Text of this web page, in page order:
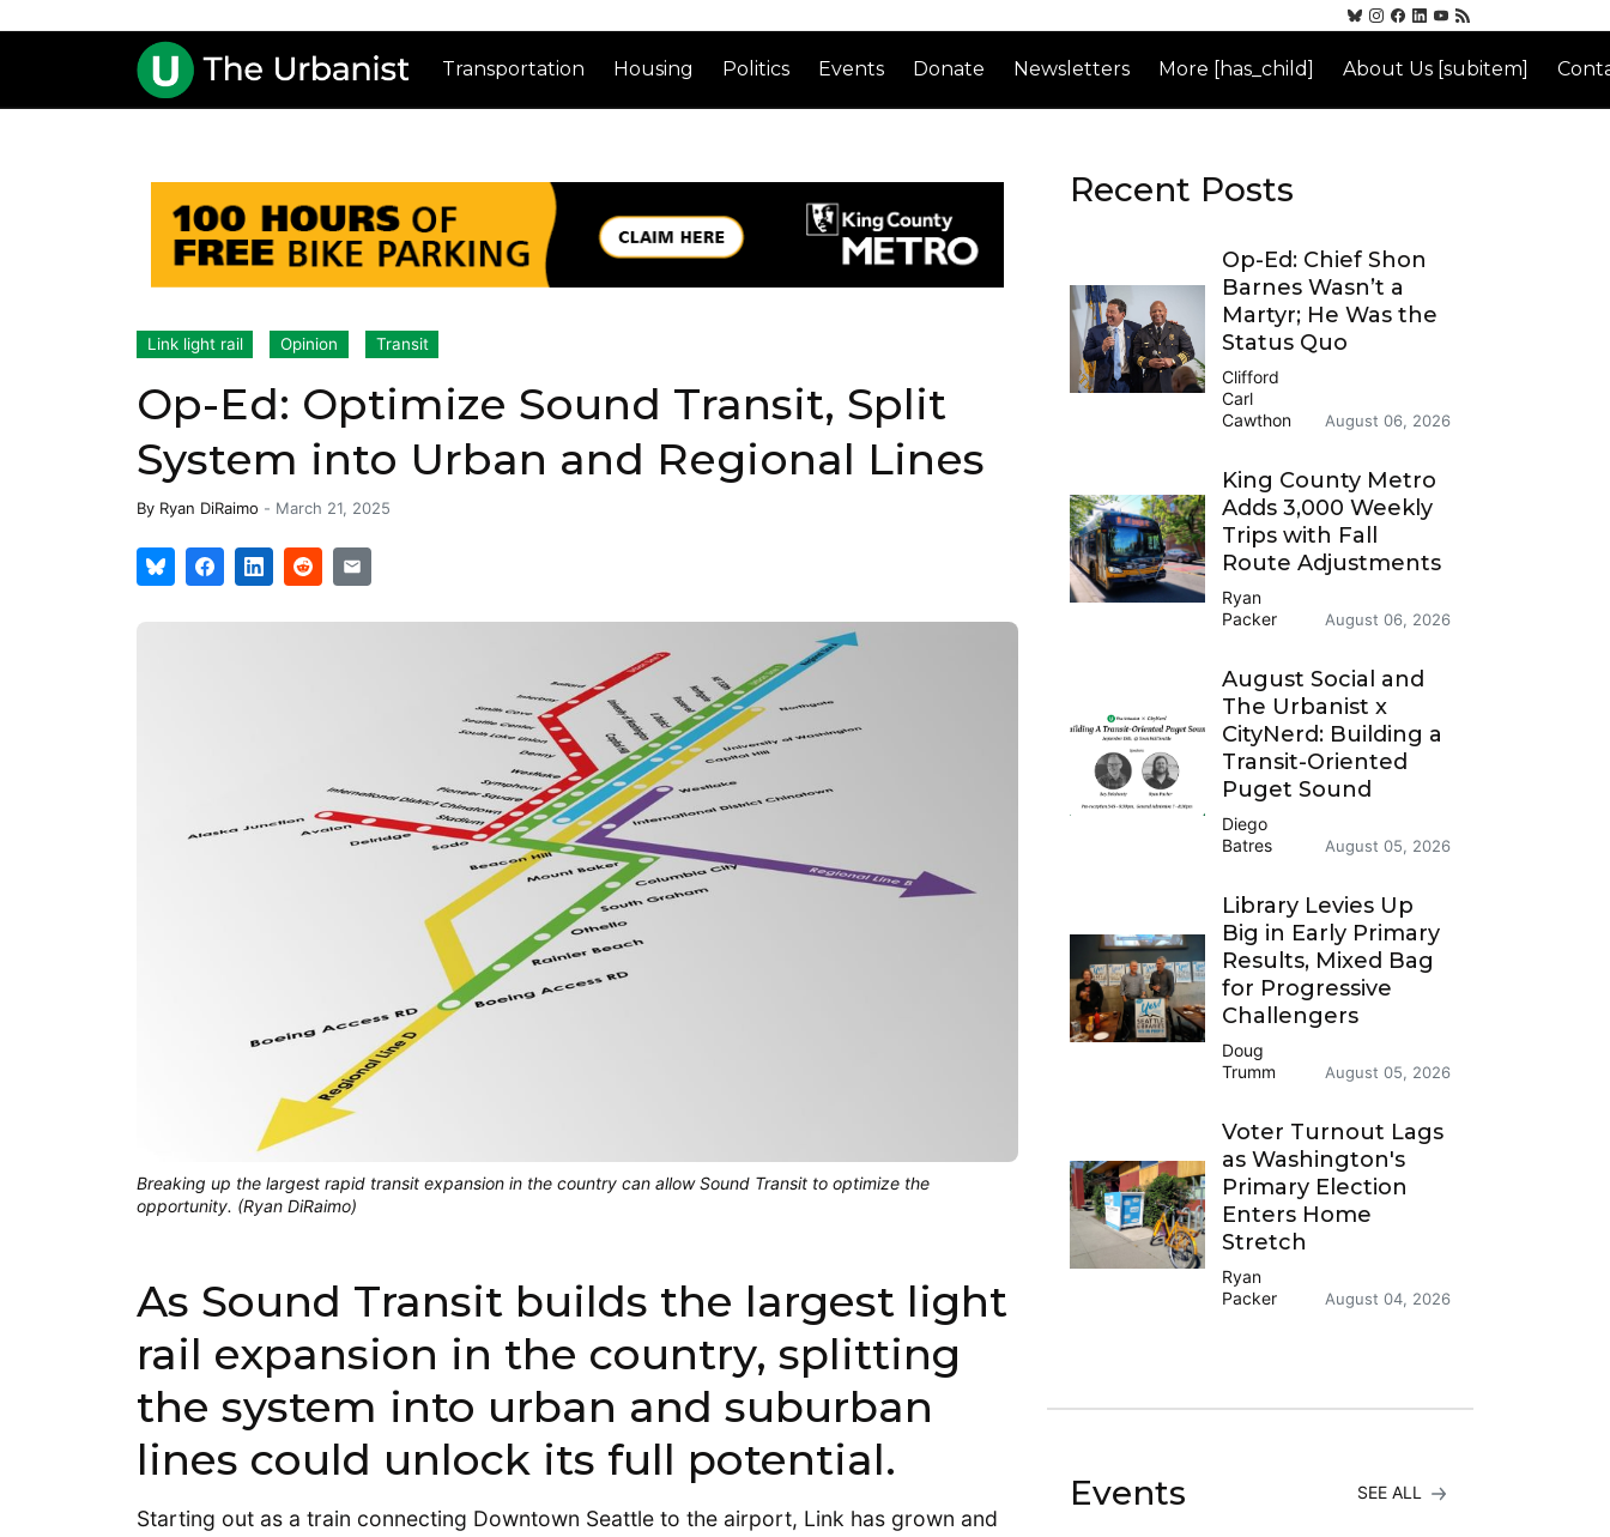
Transportation Housing Politics Events Donate Newsletters More [has_child] About Us [subitem]
Link light rail Opinion Transit
Op-Ed: Optimize Sound Transit, Split
System into Urban and Regional Lines
By Ryan DiRaimo - March 21, 2025
Breaking up the largest rapid transit expansion in the country can allow Sound Transit to optimize the
opportunity. (Ryan DiRaimo)
As Sound Transit builds the largest light
rail expansion in the country, splitting
the system into urban and suburban
lines could unlock its full potential.
Starting out as a train connecting Downtown Seattle to the airport, Link has grown and
Recent Posts
Op-Ed: Chief Shon
Barnes Wasn’t a
Martyr; He Was the
Status Quo
Clifford
Carl
Cawthon
August 06, 2026
King County Metro
Adds 3,000 Weekly
Trips with Fall
Route Adjustments
Ryan
Packer
August 06, 2026
August Social and
The Urbanist x
CityNerd: Building a
Transit-Oriented
Puget Sound
Diego
Batres
August 05, 2026
Library Levies Up
Big in Early Primary
Results, Mixed Bag
for Progressive
Challengers
Doug
Trumm
August 05, 2026
Voter Turnout Lags
as Washington's
Primary Election
Enters Home
Stretch
Ryan
Packer
August 04, 2026
Events SEE ALL